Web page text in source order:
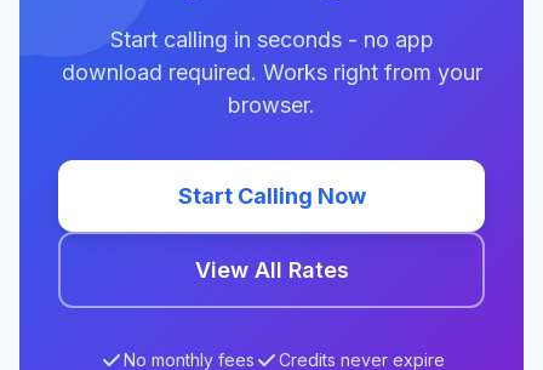
Start calling in seconds - no app
download required. Works right from your
browser.
Start Calling Now
View All Rates
No monthly fees
Credits never expire